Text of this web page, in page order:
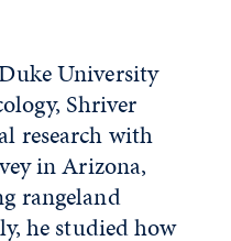
University
Shriver
research with
in Arizona,
rangeland
he studied how